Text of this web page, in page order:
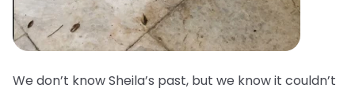
We don’t know Sheila’s past, but we know it couldn’t